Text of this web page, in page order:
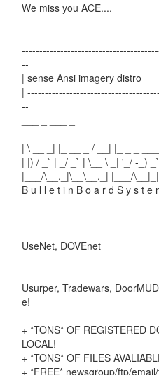
We miss you ACE....
--
| sense Ansi imagery distro
|
--
| \ __ _| |_ __ _ / __| |_ _ _ ___
| |) / _` | _/ _` | \__ \ _| '_/ -_)
|___/\__,_|\__\__,_| |___/
B u l l e t i n B o a r d S y s t e
UseNet, DOVEnet
Usurper, Tradewars,
e!
+ *TONS* OF REGISTERED
LOCAL!
+ *TONS* OF FILES
+ *FREE* newsgroup/ftp/